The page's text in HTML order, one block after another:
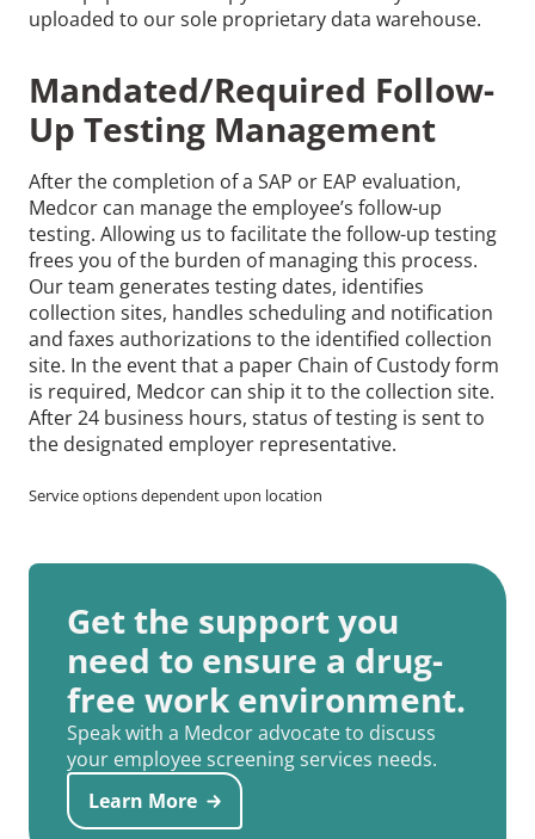
uploaded to our sole proprietary data warehouse.
Mandated/Required Follow-
Up Testing Management
After the completion of a SAP or EAP evaluation,
Medcor can manage the employee’s follow-up
testing. Allowing us to facilitate the follow-up testing
frees you of the burden of managing this process.
Our team generates testing dates, identifies
collection sites, handles scheduling and notification
and faxes authorizations to the identified collection
site. In the event that a paper Chain of Custody form
is required, Medcor can ship it to the collection site.
After 24 business hours, status of testing is sent to
the designated employer representative.
Service options dependent upon location
Get the support you
need to ensure a drug-
free work environment.
Speak with a Medcor advocate to discuss
your employee screening services needs.
Learn More